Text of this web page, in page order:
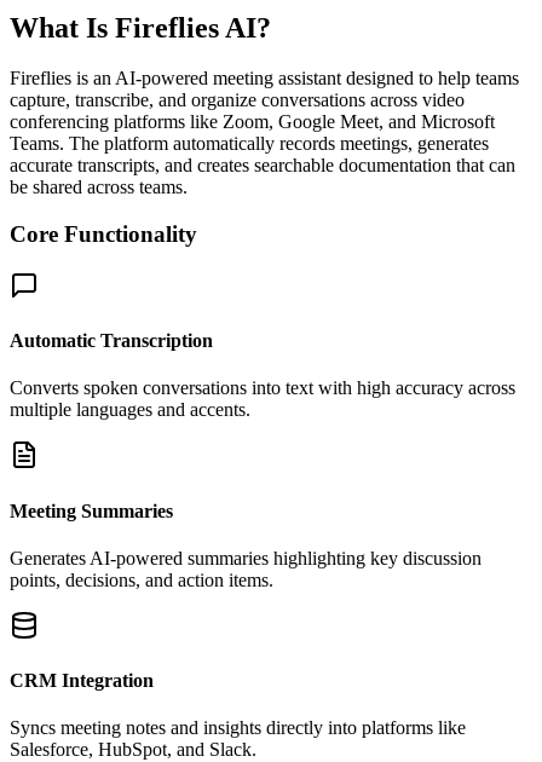
What Is Fireflies AI?
Fireflies is an AI-powered meeting assistant designed to help teams
capture, transcribe, and organize conversations across video
conferencing platforms like Zoom, Google Meet, and Microsoft
Teams. The platform automatically records meetings, generates
accurate transcripts, and creates searchable documentation that can
be shared across teams.
Core Functionality
Automatic Transcription
Converts spoken conversations into text with high accuracy across
multiple languages and accents.
Meeting Summaries
Generates AI-powered summaries highlighting key discussion
points, decisions, and action items.
CRM Integration
Syncs meeting notes and insights directly into platforms like
Salesforce, HubSpot, and Slack.